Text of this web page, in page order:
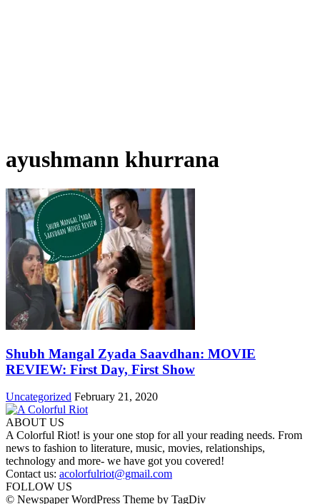
ayushmann khurrana
Shubh Mangal Zyada Saavdhan: MOVIE
REVIEW: First Day, First Show
Uncategorized February 21, 2020
ABOUT US
A Colorful Riot! is your one stop for all your reading needs. From
news to fashion to literature, music, movies, relationships,
technology and more- we have got you covered!
Contact us: acolorfulriot@gmail.com
FOLLOW US
© Newspaper WordPress Theme by TagDiv